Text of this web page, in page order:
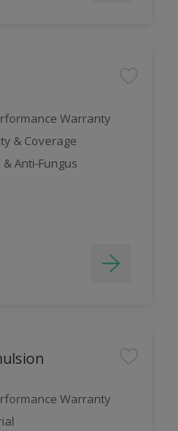
Warranty
& Coverage
Anti-Fungus
Warranty